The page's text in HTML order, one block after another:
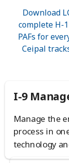
Download
complete H-
PAFs for
Ceipal
I-9
Manage the
process in
technology